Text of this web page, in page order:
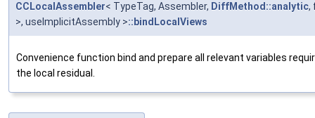
CCLocalAssembler< TypeTag, Assembler, DiffMethod::analytic,
>, useImplicitAssembly >::bindLocalViews
Convenience function bind and prepare all relevant variables
the local residual.